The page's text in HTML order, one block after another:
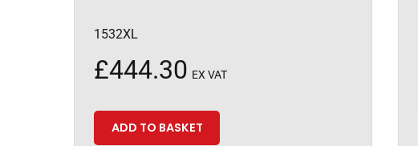
1532XL
£444.30 EX VAT
ADD TO BASKET